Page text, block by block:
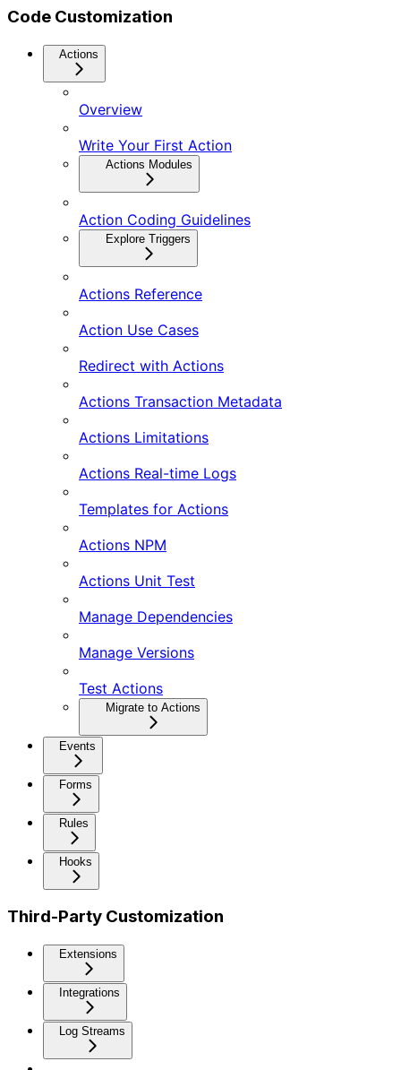
Code Customization
Actions
Overview
Write Your First Action
Actions Modules
Action Coding Guidelines
Explore Triggers
Actions Reference
Action Use Cases
Redirect with Actions
Actions Transaction Metadata
Actions Limitations
Actions Real-time Logs
Templates for Actions
Actions NPM
Actions Unit Test
Manage Dependencies
Manage Versions
Test Actions
Migrate to Actions
Events
Forms
Rules
Hooks
Third-Party Customization
Extensions
Integrations
Log Streams